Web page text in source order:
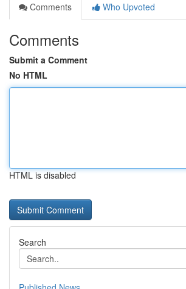
Comments
Who Upvoted
Comments
Submit a Comment
No HTML
HTML is disabled
Search